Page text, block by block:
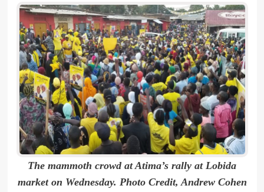
The mammoth crowd at Atima’s rally at Lobida
market on Wednesday. Photo Credit, Andrew Cohen